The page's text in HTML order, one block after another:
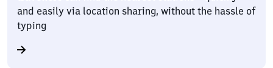
and easily via location sharing, without the hassle of
typing